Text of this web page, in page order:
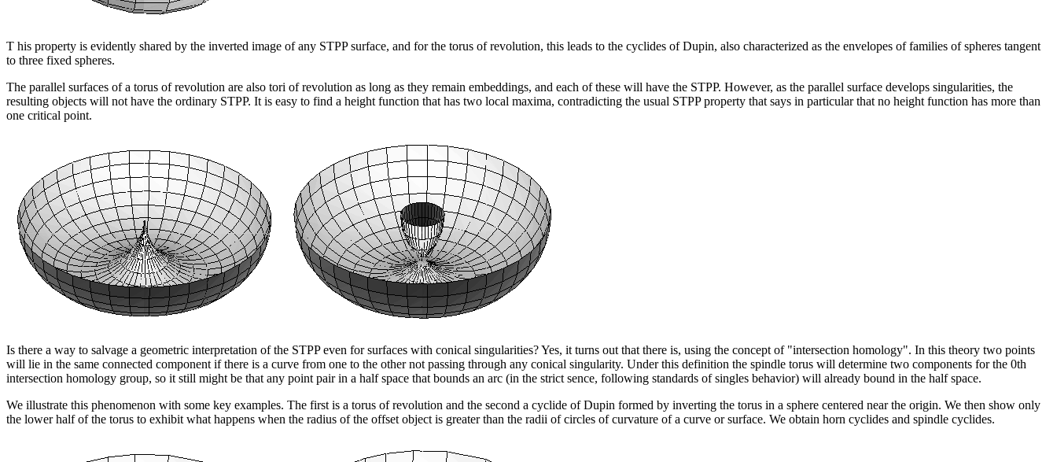
T his property is evidently shared by the inverted image of any STPP surface, and for the torus of revolution, this leads to the cyclides of Dupin, also characterized as the envelopes of families of spheres tangent
to three fixed spheres.
The parallel surfaces of a torus of revolution are also tori of revolution as long as they remain embeddings, and each of these will have the STPP. However, as the parallel surface develops singularities, the
resulting objects will not have the ordinary STPP. It is easy to find a height function that has two local maxima, contradicting the usual STPP property that says in particular that no height function has more than
one critical point.
Is there a way to salvage a geometric interpretation of the STPP even for surfaces with conical singularities? Yes, it turns out that there is, using the concept of "intersection homology". In this theory two points
will lie in the same connected component if there is a curve from one to the other not passing through any conical singularity. Under this definition the spindle torus will determine two components for the 0th
intersection homology group, so it still might be that any point pair in a half space that bounds an arc (in the strict sence, following standards of singles behavior) will already bound in the half space.
We illustrate this phenomenon with some key examples. The first is a torus of revolution and the second a cyclide of Dupin formed by inverting the torus in a sphere centered near the origin. We then show only
the lower half of the torus to exhibit what happens when the radius of the offset object is greater than the radii of circles of curvature of a curve or surface. We obtain horn cyclides and spindle cyclides.